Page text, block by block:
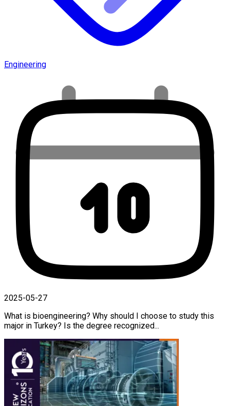
Engineering
2025-05-27
What is bioengineering? Why should I choose to study this
major in Turkey? Is the degree recognized...